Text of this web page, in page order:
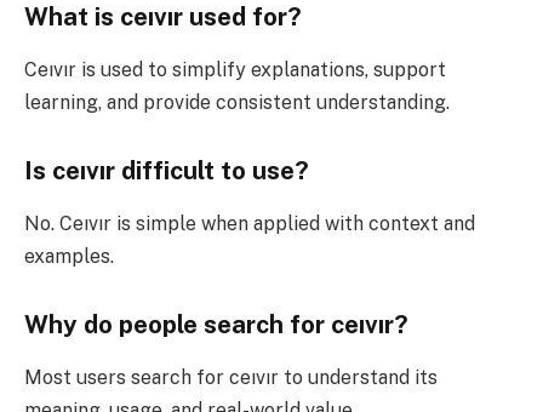
What is ceıvır used for?
Ceıvır is used to simplify explanations, support
learning, and provide consistent understanding.
Is ceıvır difficult to use?
No. Ceıvır is simple when applied with context and
examples.
Why do people search for ceıvır?
Most users search for ceıvır to understand its